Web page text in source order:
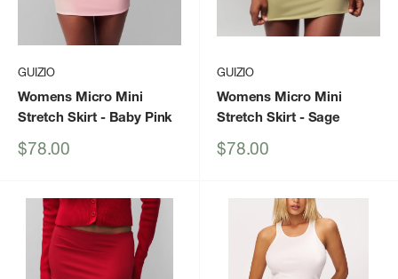
GUIZIO
Womens Micro Mini
Stretch Skirt - Baby Pink
Sale
$78.00
GUIZIO
Womens Micro Mini
Stretch Skirt - Sage
Sale
$78.00